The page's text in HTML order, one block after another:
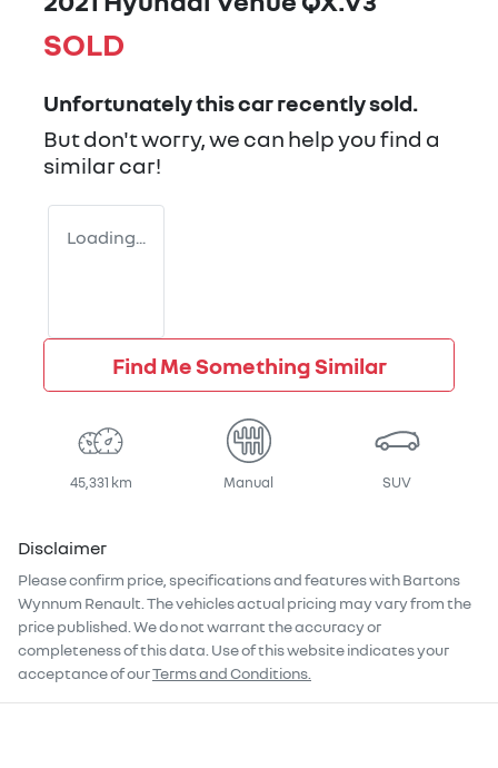
SOLD
Unfortunately thiscarrecently sold.
But don't worry, we can help you find a
similarcar!
Loading...
Find Me Something Similar
45,331 km Manual SUV
Disclaimer
Please confirm price, specifications and features withBartons
Wynnum Renault . The vehicles actual pricing may vary from the
price published. We do not warrant the accuracy or
completeness of this data. Use of this website indicates your
acceptance of ourTerms and Conditions.